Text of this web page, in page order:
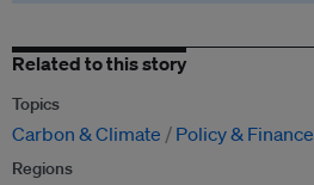
Related to this story
Topics
Carbon & Climate Policy & Finance
Regions